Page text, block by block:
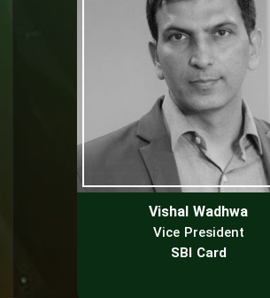
Vishal Wadhwa
Vice President
SBI Card